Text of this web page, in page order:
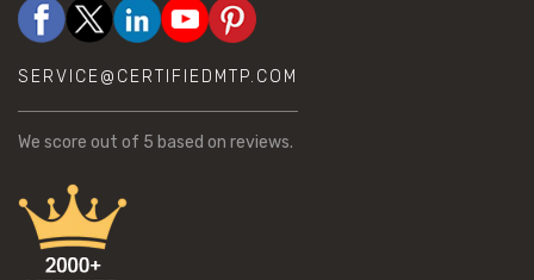
SERVICE@CERTIFIEDMTP.COM
We score out of 5 based on reviews.